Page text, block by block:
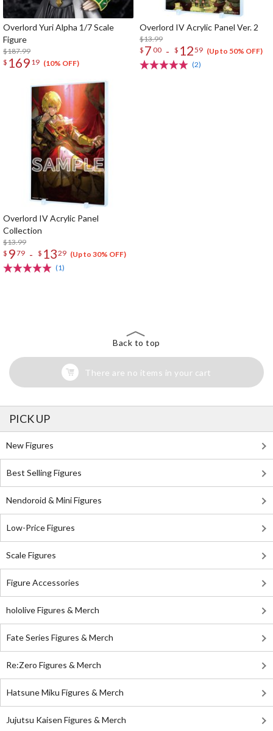
Overlord Yuri Alpha 1/7 Scale
Figure
$187.99
$ 169 19 (10% OFF)
Overlord IV Acrylic Panel Ver. 2
$13.99
$ 7 00 - $ 1259 (Up to 50% OFF)
(2)
Overlord IV Acrylic Panel
Collection
$13.99
$ 979 - $ 1329 (Up to 30% OFF)
(1)
Back to top
There are no items in your cart
PICK UP
New Figures
Best Selling Figures
Nendoroid & Mini Figures
Low-Price Figures
Scale Figures
Figure Accessories
hololive Figures & Merch
Fate Series Figures & Merch
Re:Zero Figures & Merch
Hatsune Miku Figures & Merch
Jujutsu Kaisen Figures & Merch